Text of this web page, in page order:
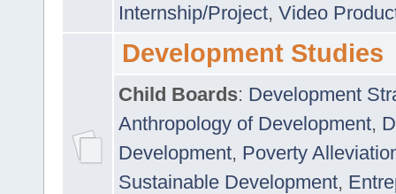
Internship/Project, Video
Development Studies
Child Boards: Development
Anthropology of Development,
Development, Poverty
Sustainable Development,